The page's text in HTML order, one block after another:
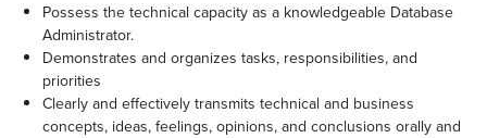
Possess the technical capacity as a knowledgeable Database
Administrator.
Demonstrates and organizes tasks, responsibilities, and
priorities
Clearly and effectively transmits technical and business
concepts, ideas, feelings, opinions, and conclusions orally and